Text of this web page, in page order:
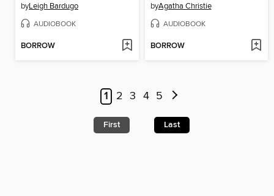
byLeigh Bardugo
AUDIOBOOK
BORROW
byAgatha Christie
AUDIOBOOK
BORROW
1 2 3 4 5
First Last